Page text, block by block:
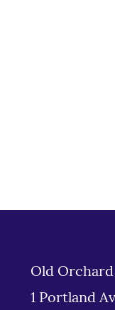
Old Orchard
1 Portland